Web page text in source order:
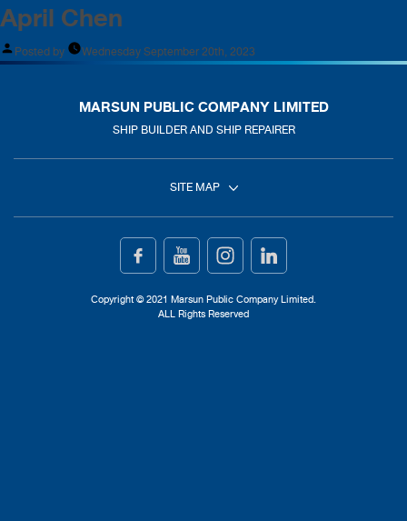
April Chen
Posted by Wednesday September 20th, 2023
MARSUN PUBLIC COMPANY LIMITED
SHIP BUILDER AND SHIP REPAIRER
SITE MAP
Home
Copyright © 2021 Marsun Public Company Limited.
ALL Rights Reserved